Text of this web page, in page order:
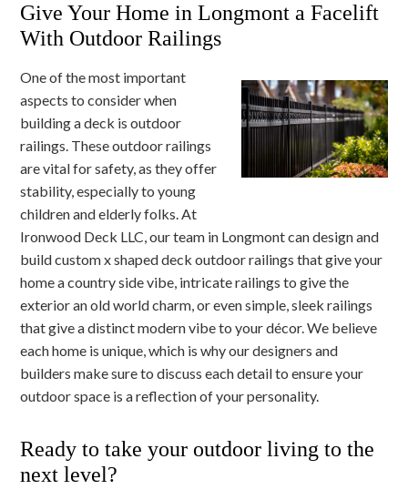
Give Your Home in Longmont a Facelift
With Outdoor Railings
One of the most important
aspects to consider when
building a deck is outdoor
railings. These outdoor railings
are vital for safety, as they offer
stability, especially to young
children and elderly folks. At
Ironwood Deck LLC, our team in Longmont can design and
build custom x shaped deck outdoor railings that give your
home a country side vibe, intricate railings to give the
exterior an old world charm, or even simple, sleek railings
that give a distinct modern vibe to your décor. We believe
each home is unique, which is why our designers and
builders make sure to discuss each detail to ensure your
outdoor space is a reflection of your personality.
Ready to take your outdoor living to the
next level?